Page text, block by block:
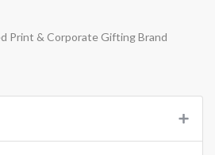
Print & Corporate Gifting Brand